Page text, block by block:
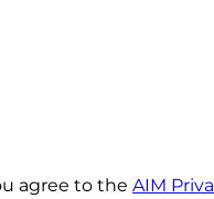
agree to the AIM